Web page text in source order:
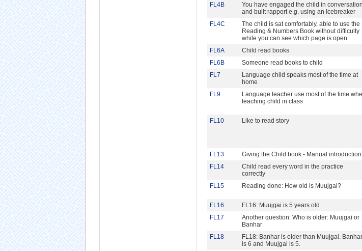
FL4B
You have engaged the child in conversation
and built rapport e.g. using an Icebreaker
FL4C
The child is sat comfortably, able to use the
Reading & Numbers Book without difficulty
while you can see which page is open
FL6A
Child read books
FL6B
Someone read books to child
FL7
Language child speaks most of the time at
home
FL9
Language teacher use most of the time
teaching child in class
FL10
Like to read story
FL13
Giving the Child book - Manual introduction
FL14
Child read every word in the practice
correctly
FL15 Reading done: How old is Muujgai?
FL16
FL16: Muujgai is 5 years old
FL17
Another question: Who is older: Muujgai or
Banhar
FL18
FL18: Banhar is older than Muujgai. Banhar
is 6 and Muujgai is 5.